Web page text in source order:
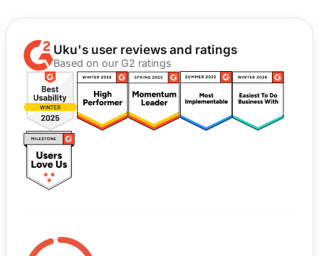
Uku's user reviews and ratings
Based on our G2 ratings